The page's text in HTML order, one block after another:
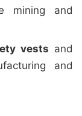
mining and
vests and
and